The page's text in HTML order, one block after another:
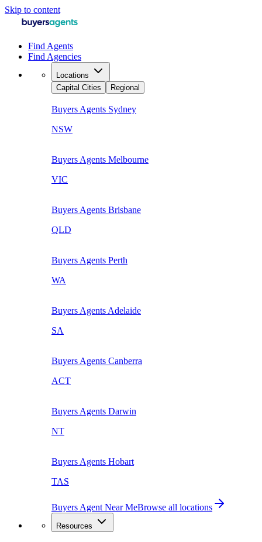
Skip to content
Find Agents
Find Agencies
Locations
Capital Cities
Regional
Buyers Agents Sydney
NSW
Buyers Agents Melbourne
VIC
Buyers Agents Brisbane
QLD
Buyers Agents Perth
WA
Buyers Agents Adelaide
SA
Buyers Agents Canberra
ACT
Buyers Agents Darwin
NT
Buyers Agents Hobart
TAS
Buyers Agent Near MeBrowse all locations
Resources